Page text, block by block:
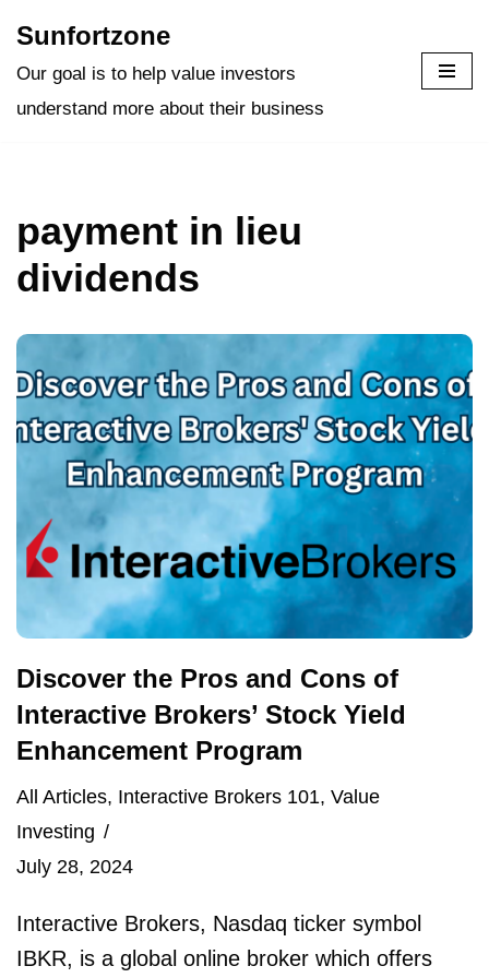
Skip
Sunfortzone
Our goal is to help value investors
understand more about their business
payment in lieu
dividends
Discover the Pros and Cons of
Interactive Brokers’ Stock Yield
Enhancement Program
All Articles, Interactive Brokers 101, Value
Investing
July 28, 2024
Interactive Brokers, Nasdaq ticker symbol
IBKR, is a global online broker which offers